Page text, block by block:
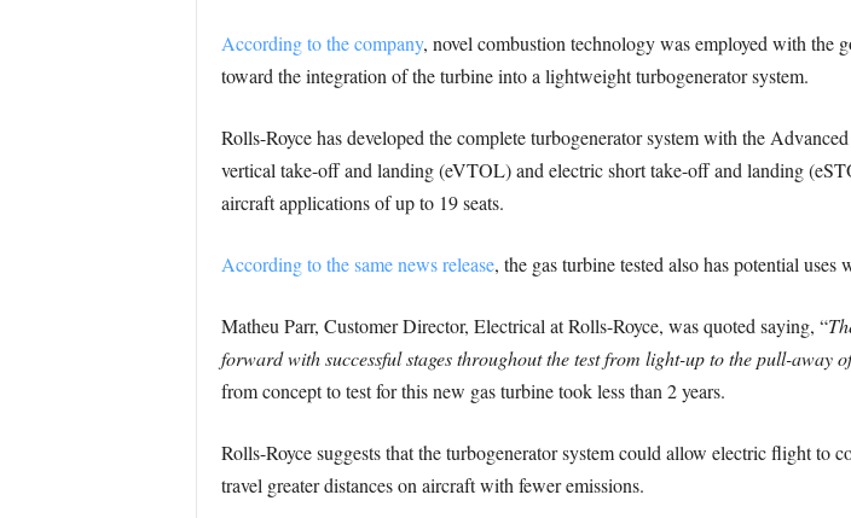
According to the company, novel combustion technology was employed with the
toward the integration of the turbine into a lightweight turbogenerator system.
Rolls-Royce has developed the complete turbogenerator system with the
vertical take-off and landing (eVTOL) and electric short take-off and landing
aircraft applications of up to 19 seats.
According to the same news release, the gas turbine tested also has potential
Matheu Parr, Customer Director, Electrical at Rolls-Royce, was quoted saying, “
forward with successful stages throughout the test from light-up to the pull-away
from concept to test for this new gas turbine took less than 2 years.
Rolls-Royce suggests that the turbogenerator system could allow electric flight to
travel greater distances on aircraft with fewer emissions.